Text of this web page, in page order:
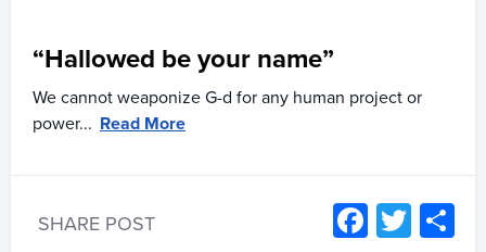
“Hallowed be your name”
We cannot weaponize G-d for any human project or
power... Read More
SHARE POST